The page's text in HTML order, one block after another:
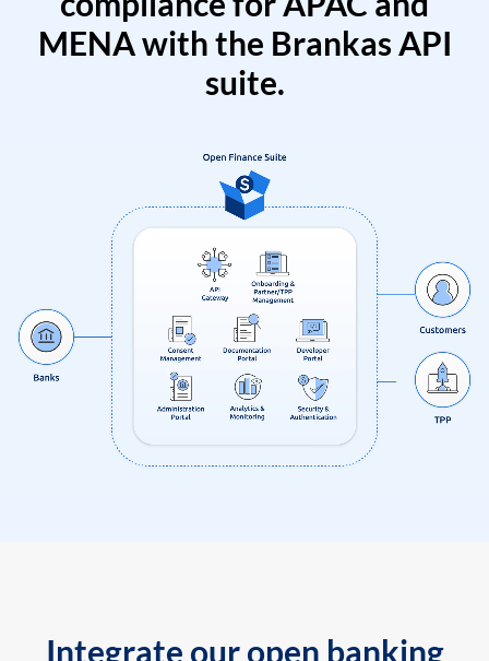
MENA with the Brankas API
suite.
Integrate our open banking